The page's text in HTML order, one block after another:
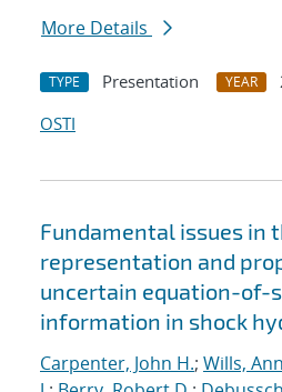
More Details
TYPE Presentation YEAR
OSTI
Fundamental issues in
representation and
uncertain equation-of-
information in shock
Carpenter, John H.; Wills,